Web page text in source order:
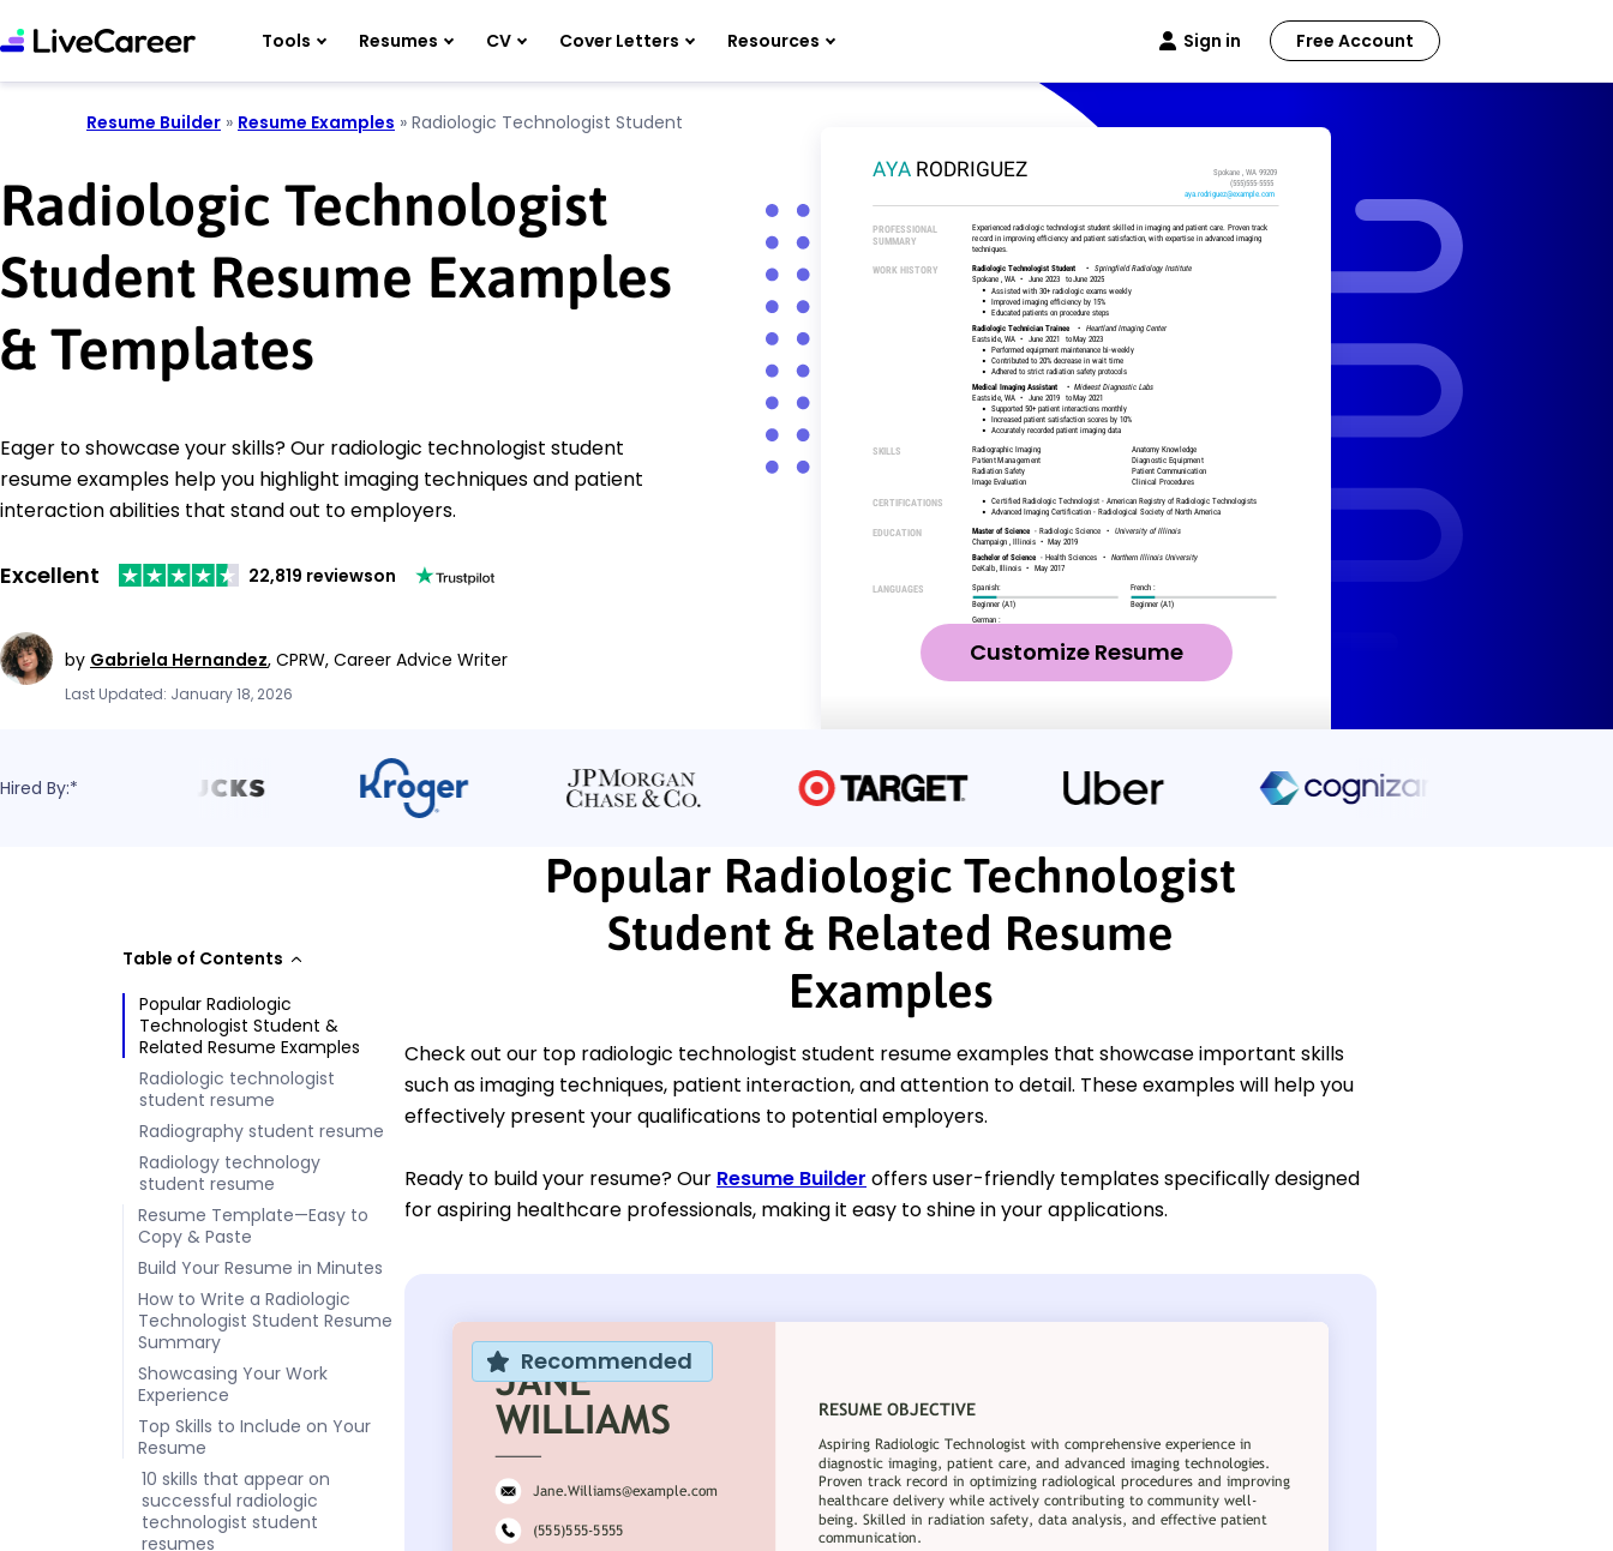
Tools Resumes CV Cover Letters Resources Sign in Free Account
Resume Builder » Resume Examples » Radiologic Technologist Student
Radiologic Technologist
Student Resume Examples
& Templates
Eager to showcase your skills? Our radiologic technologist student
resume examples help you highlight imaging techniques and patient
interaction abilities that stand out to employers.
Excellent 22,819 reviewson
by Gabriela Hernandez, CPRW, Career Advice Writer
Last Updated: January 18, 2026
Customize Resume
Hired By:*
Table of Contents
Popular Radiologic
Technologist Student &
Related Resume Examples
Radiologic technologist
student resume
Radiography student resume
Radiology technology
student resume
Resume Template—Easy to
Copy & Paste
Build Your Resume in Minutes
How to Write a Radiologic
Technologist Student Resume
Summary
Showcasing Your Work
Experience
Top Skills to Include on Your
Resume
10 skills that appear on
successful radiologic
technologist student
resumes
Popular Radiologic Technologist
Student & Related Resume
Examples
Check out our top radiologic technologist student resume examples that showcase important skills
such as imaging techniques, patient interaction, and attention to detail. These examples will help you
effectively present your qualifications to potential employers.
Ready to build your resume? Our Resume Builder offers user-friendly templates specifically designed
for aspiring healthcare professionals, making it easy to shine in your applications.
Recommended